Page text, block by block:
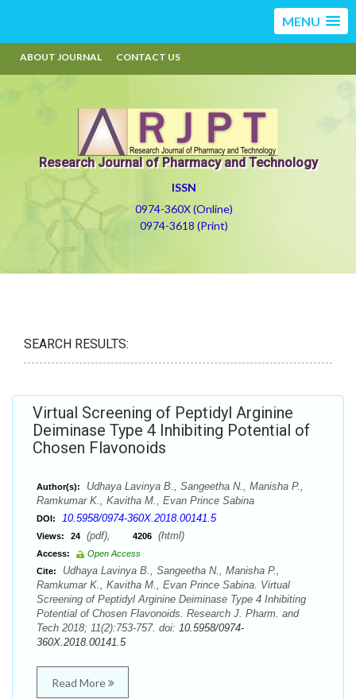
MENU
ABOUT JOURNAL CONTACT US
Research Journal of Pharmacy and Technology
ISSN
0974-360X (Online)
0974-3618 (Print)
SEARCH RESULTS:
Virtual Screening of Peptidyl Arginine
Deiminase Type 4 Inhibiting Potential of
Chosen Flavonoids
Author(s):
Udhaya Lavinya B., Sangeetha N., Manisha P.,
Ramkumar K., Kavitha M., Evan Prince Sabina
DOI: 10.5958/0974-360X.2018.00141.5
Views: 24 (pdf), 4206 (html)
Access:
Open Access
Cite:
Udhaya Lavinya B., Sangeetha N., Manisha P.,
Ramkumar K., Kavitha M., Evan Prince Sabina. Virtual
Screening of Peptidyl Arginine Deiminase Type 4 Inhibiting
Potential of Chosen Flavonoids. Research J. Pharm. and
Tech 2018; 11(2):753-757. doi: 10.5958/0974-
360X.2018.00141.5
Read More